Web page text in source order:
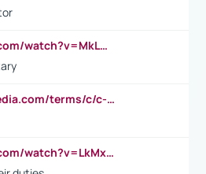
https://www.youtube.com/watch?v=MkLwnY-pA7I&t=3s
https://www.investopedia.com/terms/c/c-suite.asp
https://www.youtube.com/watch?v=LkMxsdCp7Mk&t=2s